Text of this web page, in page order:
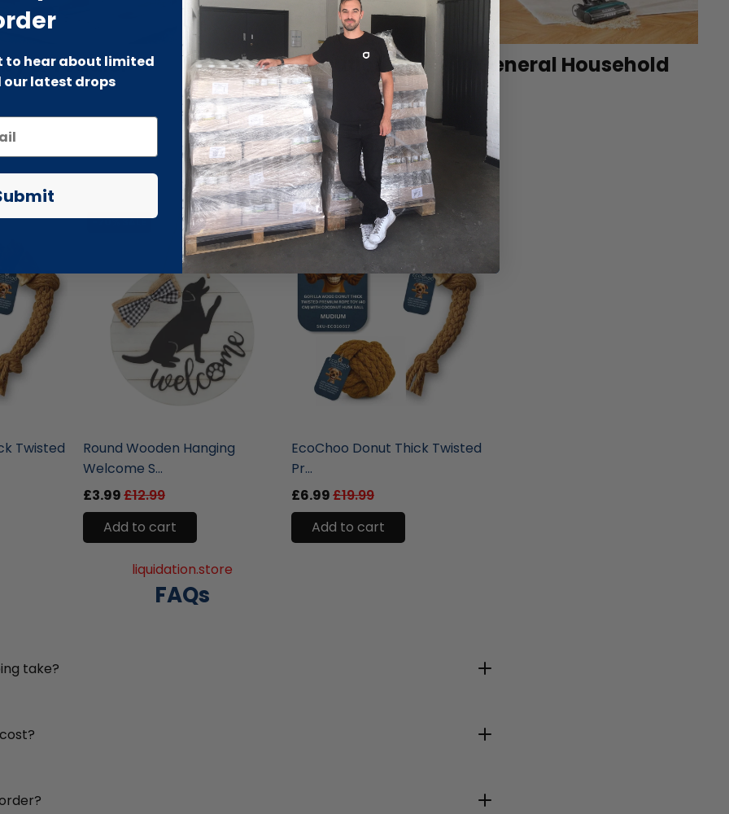
& Toddler Beauty Outlet General Household
Twisted
-70% SALE
Round Wooden Hanging
Welcome S...
£3.99£12.99
Add to cart
-66% SALE
EcoChoo Donut Thick Twisted
Pr...
£6.99£19.99
Add to cart
liquidation.store
FAQs
take?
to hear about limited
our latest drops